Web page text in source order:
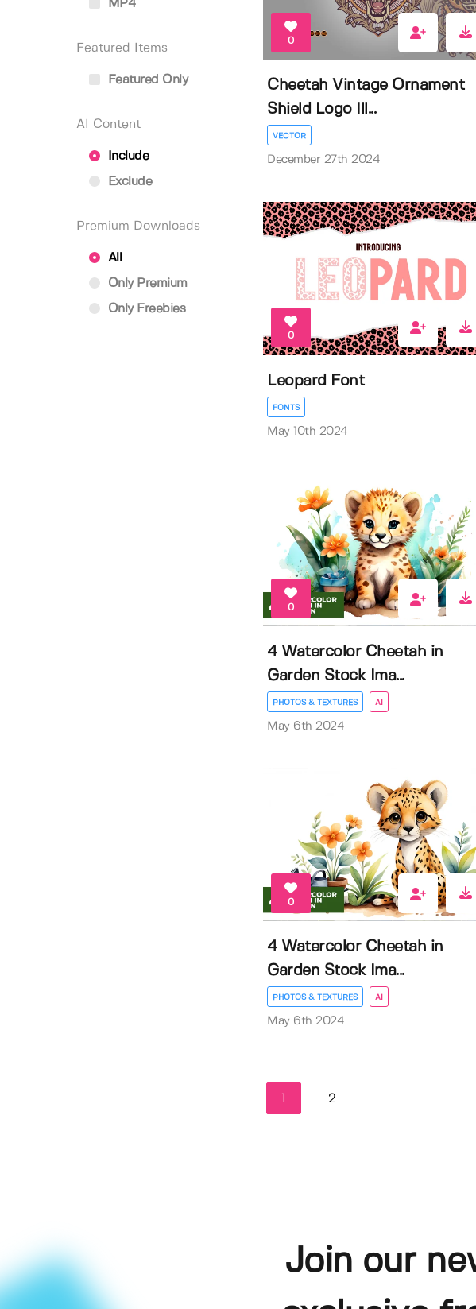
MP4
Featured Items
Featured Only
AI Content
Include
Exclude
Premium Downloads
All
Only Premium
Only Freebies
0
Cheetah Vintage Ornament
Shield Logo Ill...
VECTOR
December 27th 2024
0
Leopard Font
FONTS
May 10th 2024
0
4 Watercolor Cheetah in
Garden Stock Ima...
PHOTOS & TEXTURES AI
May 6th 2024
0
4 Watercolor Cheetah in
Garden Stock Ima...
PHOTOS & TEXTURES AI
May 6th 2024
2
Join our